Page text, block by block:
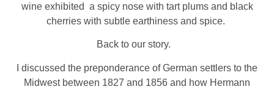
wine exhibited a spicy nose with tart plums and black
cherries with subtle earthiness and spice.
Back to our story.
I discussed the preponderance of German settlers to the
Midwest between 1827 and 1856 and how Hermann